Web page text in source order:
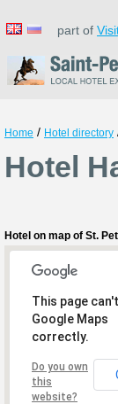
part of
Home / Hotel directory
Hotel
Hotel on map of St.
This page
Google Maps
correctly.
Do you own
this
website?